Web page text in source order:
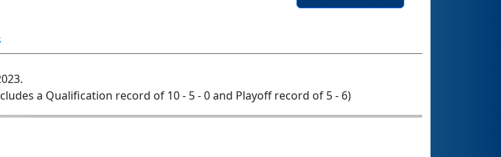
a Qualification record of 10 - 5 - 0 and Playoff record of 5 - 6)